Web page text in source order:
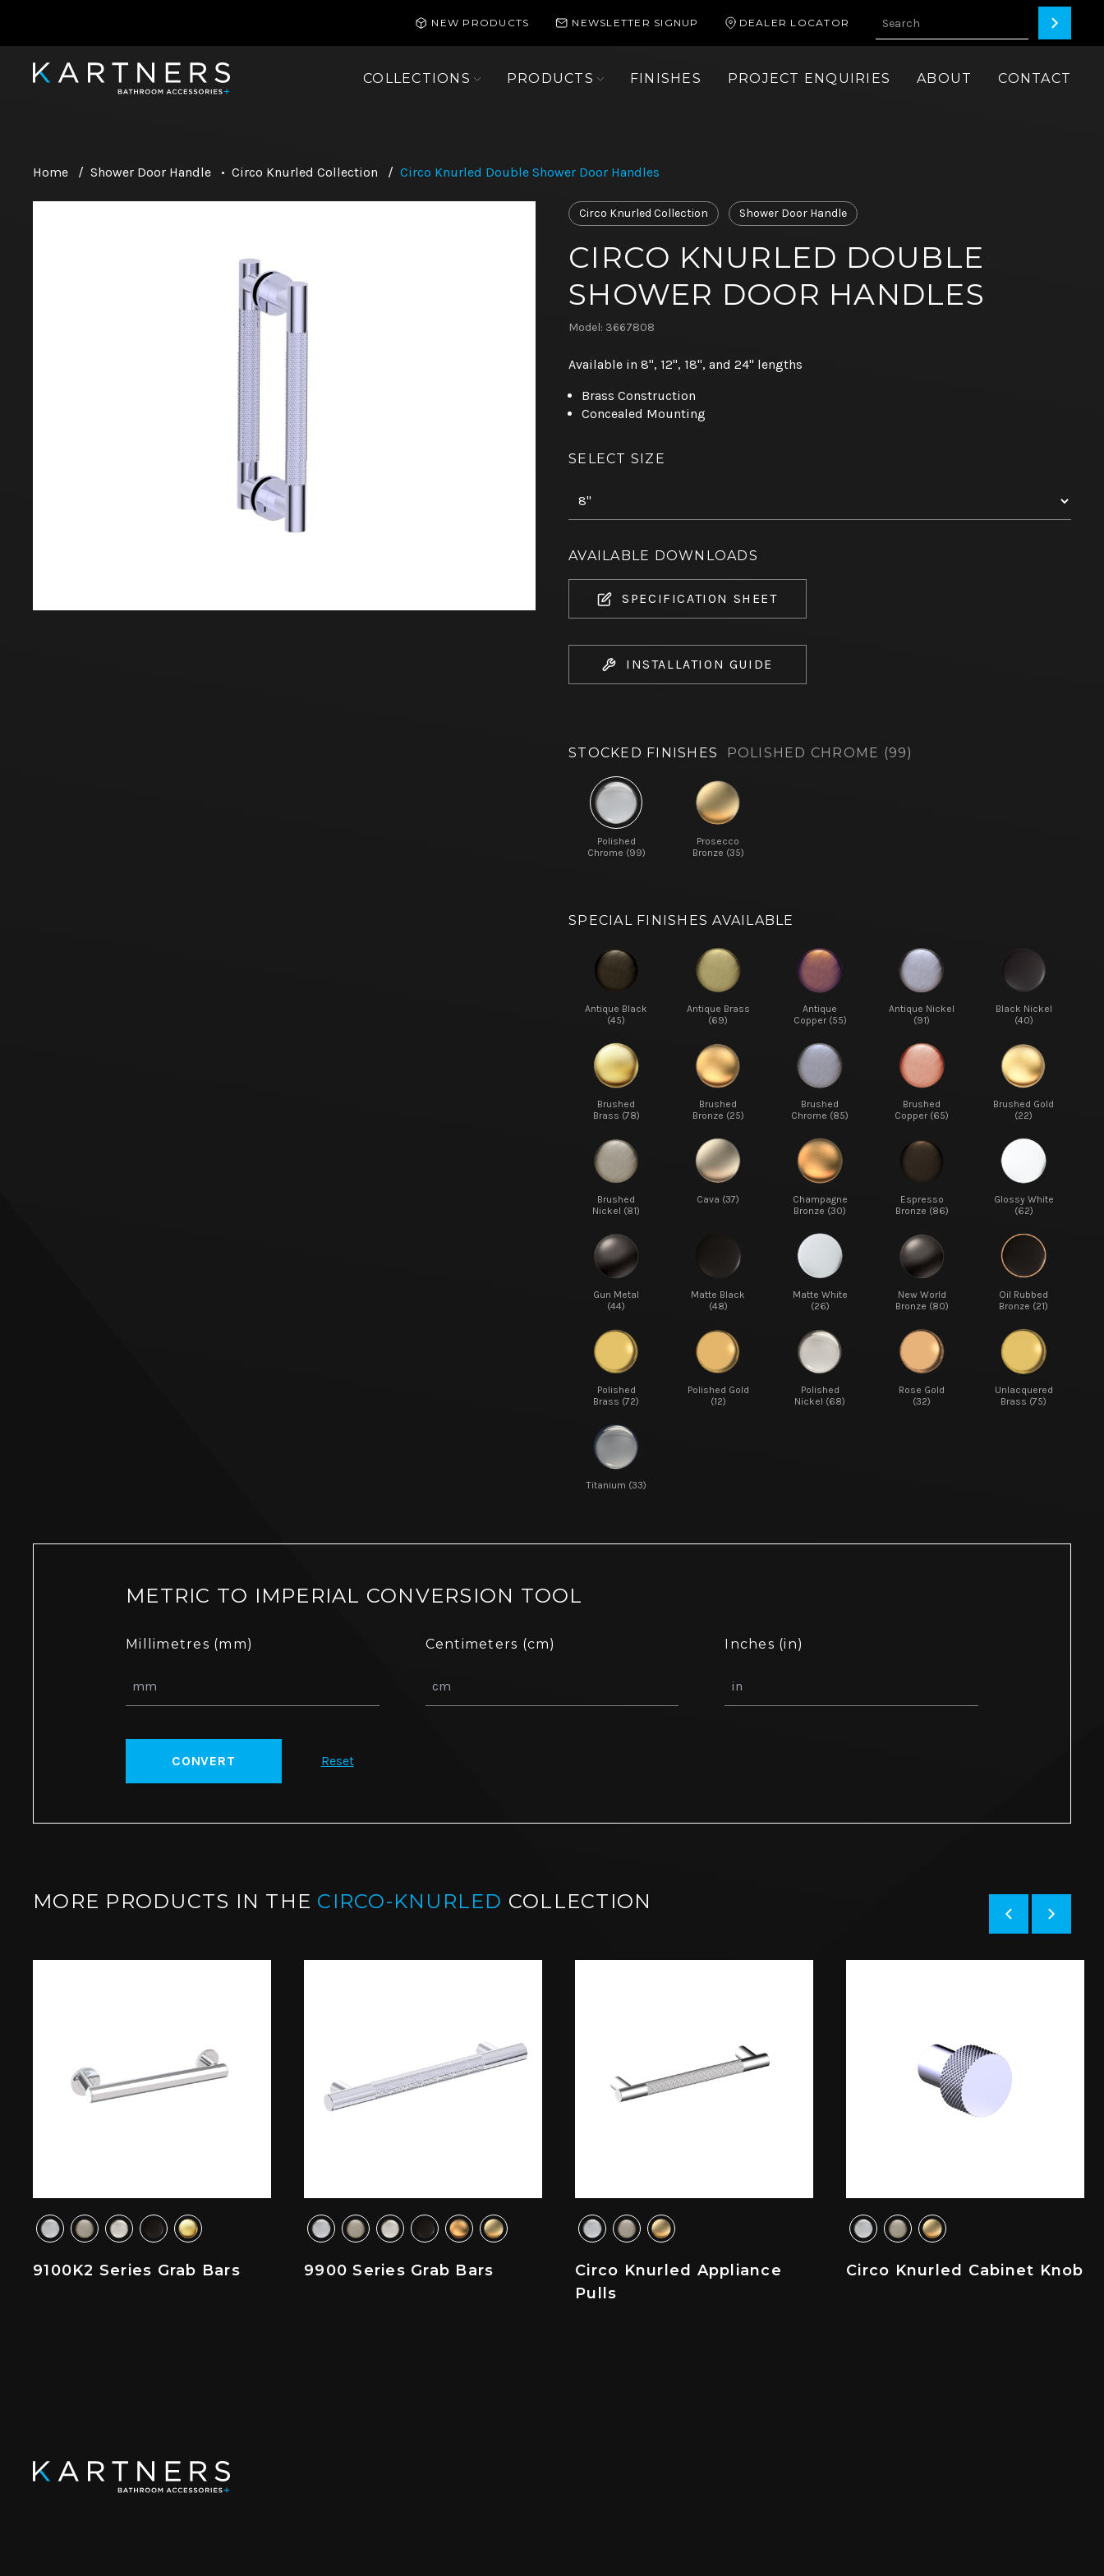
NEW PRODUCTS NEWSLETTER SIGNUP DEALER LOCATOR
COLLECTIONS PRODUCTS FINISHES PROJECT ENQUIRIES ABOUT CONTACT
Home / Shower Door Handle • Circo Knurled Collection / Circo Knurled Double Shower Door Handles
Circo Knurled Collection Shower Door Handle
CIRCO KNURLED DOUBLE
SHOWER DOOR HANDLES
Model: 3667808
Available in 8", 12", 18", and 24" lengths
Brass Construction
Concealed Mounting
SELECT SIZE
AVAILABLE DOWNLOADS
SPECIFICATION SHEET
INSTALLATION GUIDE
STOCKED FINISHES POLISHED CHROME (99)
Polished
Chrome (99)
Prosecco
Bronze (35)
SPECIAL FINISHES AVAILABLE
Antique Black
(45)
Antique Brass
(69)
Antique
Copper (55)
Antique Nickel
(91)
Black Nickel
(40)
Brushed
Brass (78)
Brushed
Bronze (25)
Brushed
Chrome (85)
Brushed
Copper (65)
Brushed Gold
(22)
Brushed
Nickel (81)
Cava (37)
Champagne
Bronze (30)
Espresso
Bronze (86)
Glossy White
(62)
Gun Metal
(44)
Matte Black
(48)
Matte White
(26)
New World
Bronze (80)
Oil Rubbed
Bronze (21)
Polished
Brass (72)
Polished Gold
(12)
Polished
Nickel (68)
Rose Gold
(32)
Unlacquered
Brass (75)
Titanium (33)
METRIC TO IMPERIAL CONVERSION TOOL
Millimetres (mm) Centimeters (cm) Inches (in)
CONVERT Reset
MORE PRODUCTS IN THE CIRCO-KNURLED COLLECTION
9100K2 Series Grab Bars 9900 Series Grab Bars
Circo Knurled Appliance
Pulls
Circo Knurled Cabinet Knob